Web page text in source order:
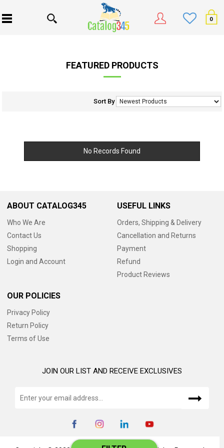
0
FEATURED PRODUCTS
Sort By
No Records Found
ABOUT CATALOG345
Who We Are
Contact Us
Shopping
Login and Account
USEFUL LINKS
Orders, Shipping & Delivery
Cancellation and Returns
Payment
Refund
Product Reviews
OUR POLICIES
Privacy Policy
Return Policy
Terms of Use
JOIN OUR LIST AND RECEIVE EXCLUSIVES